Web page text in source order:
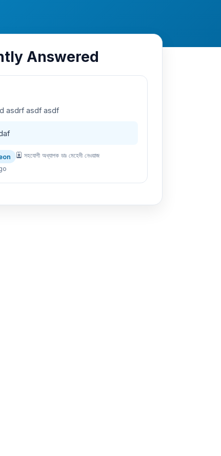
Answered
asdrf asdf asdf
সহযোগী অধ্যাপক ডাঃ মেহেদী নেওয়াজ